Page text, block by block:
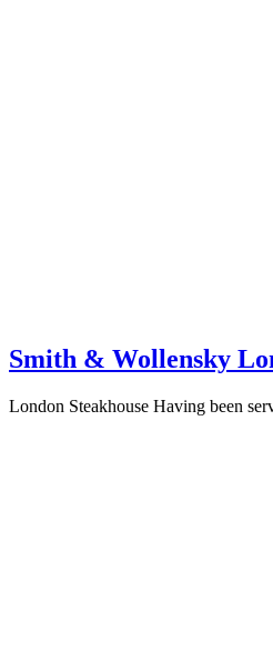
Smith & Wollensky
London Steakhouse Having been